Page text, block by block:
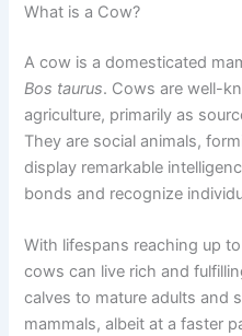
What is a Cow?
A cow is a domesticated
Bos taurus. Cows are well-
agriculture, primarily as
They are social animals,
display remarkable
bonds and recognize
With lifespans reaching up
cows can live rich and
calves to mature adults
mammals, albeit at a faster